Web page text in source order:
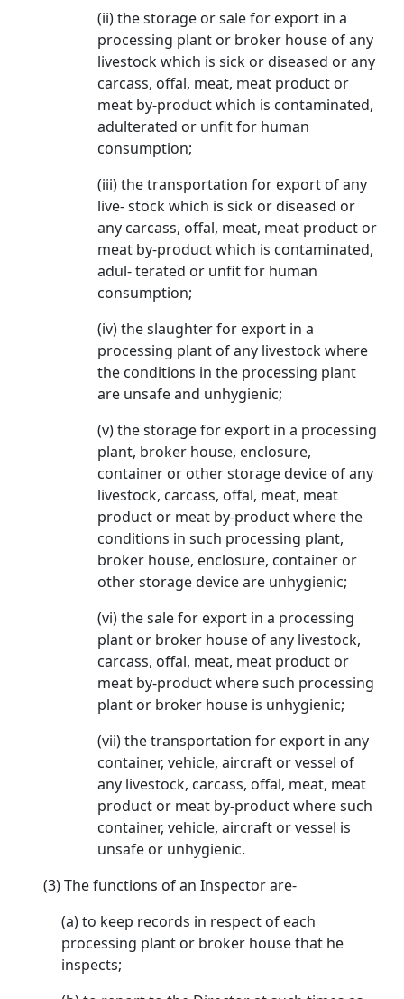
(ii) the storage or sale for export in a
processing plant or broker house of any
livestock which is sick or diseased or any
carcass, offal, meat, meat product or
meat by-product which is contaminated,
adulterated or unfit for human
consumption;
(iii) the transportation for export of any
live- stock which is sick or diseased or
any carcass, offal, meat, meat product or
meat by-product which is contaminated,
adul- terated or unfit for human
consumption;
(iv) the slaughter for export in a
processing plant of any livestock where
the conditions in the processing plant
are unsafe and unhygienic;
(v) the storage for export in a processing
plant, broker house, enclosure,
container or other storage device of any
livestock, carcass, offal, meat, meat
product or meat by-product where the
conditions in such processing plant,
broker house, enclosure, container or
other storage device are unhygienic;
(vi) the sale for export in a processing
plant or broker house of any livestock,
carcass, offal, meat, meat product or
meat by-product where such processing
plant or broker house is unhygienic;
(vii) the transportation for export in any
container, vehicle, aircraft or vessel of
any livestock, carcass, offal, meat, meat
product or meat by-product where such
container, vehicle, aircraft or vessel is
unsafe or unhygienic.
(3) The functions of an Inspector are-
(a) to keep records in respect of each
processing plant or broker house that he
inspects;